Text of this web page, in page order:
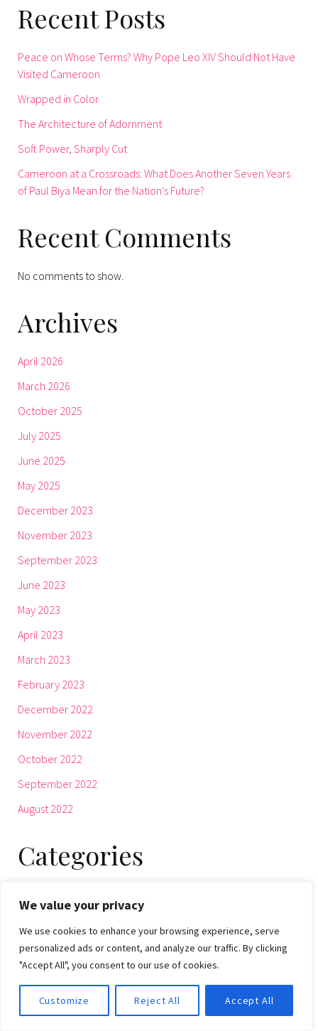
We value your privacy
We use cookies to enhance your browsing experience, serve
personalized ads or content, and analyze our traffic. By clicking
"Accept All", you consent to our use of cookies.
Customize Reject All Accept All
Recent Posts
Peace on Whose Terms? Why Pope Leo XIV Should Not Have
Visited Cameroon
Wrapped in Color
The Architecture of Adornment
Soft Power, Sharply Cut
Cameroon at a Crossroads: What Does Another Seven Years
of Paul Biya Mean for the Nation’s Future?
Recent Comments
No comments to show.
Archives
April 2026
March 2026
October 2025
July 2025
June 2025
May 2025
December 2023
November 2023
September 2023
June 2023
May 2023
April 2023
March 2023
February 2023
December 2022
November 2022
October 2022
September 2022
August 2022
Categories
Culture
ENTERTAINMENT
Health & Fitness